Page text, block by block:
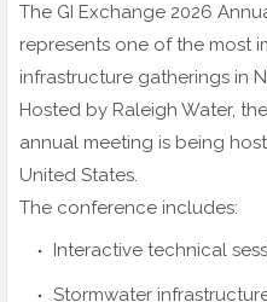
The GI Exchange 2026
represents one of the most
infrastructure gatherings in
Hosted by Raleigh Water,
annual meeting is being
United States.
The conference includes:
Interactive technical
Stormwater